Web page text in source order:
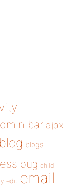
bar ajax
blog blogs
bug child
edit email